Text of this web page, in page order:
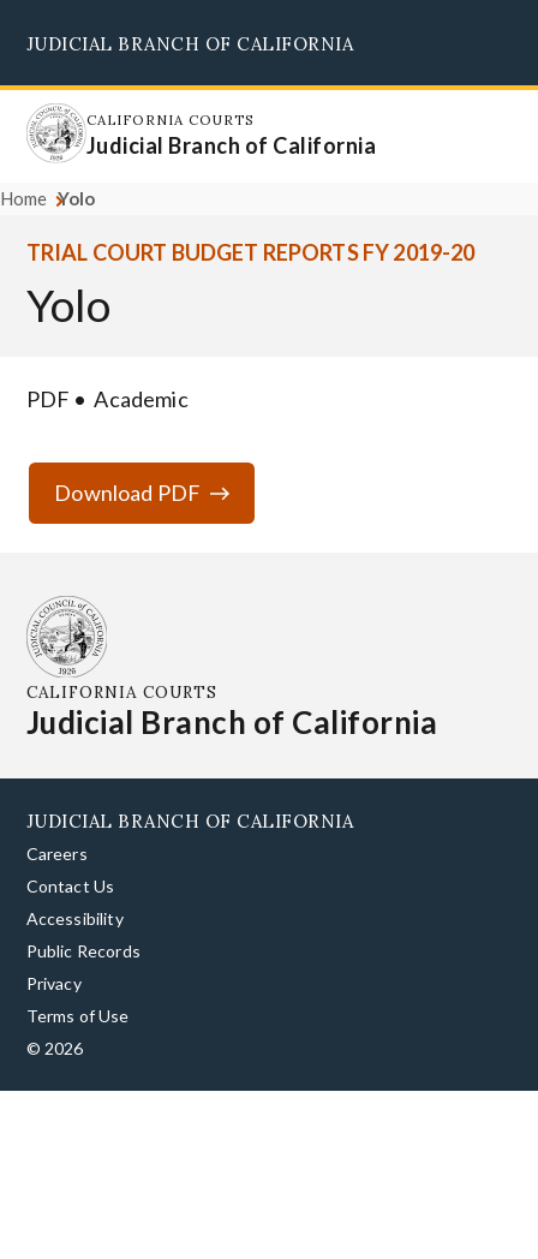
main
content
JUDICIAL BRANCH OF CALIFORNIA
CALIFORNIA COURTS
Judicial Branch of California
Home Yolo
TRIAL COURT BUDGET REPORTS FY 2019-20
Yolo
PDF Academic
Download PDF
CALIFORNIA COURTS
Judicial Branch of California
JUDICIAL BRANCH OF CALIFORNIA
Careers
Contact Us
Accessibility
Public Records
Privacy
Terms of Use
© 2026